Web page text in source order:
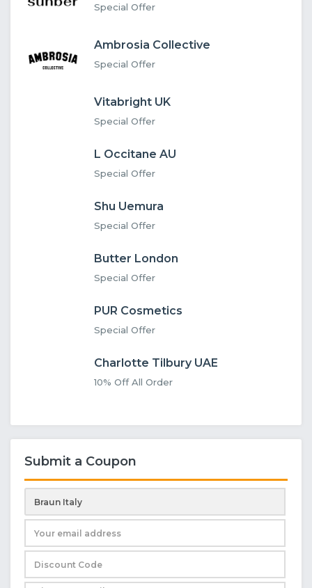
Special Offer
Ambrosia Collective
Special Offer
Vitabright UK
Special Offer
L Occitane AU
Special Offer
Shu Uemura
Special Offer
Butter London
Special Offer
PUR Cosmetics
Special Offer
Charlotte Tilbury UAE
10% Off All Order
Submit a Coupon